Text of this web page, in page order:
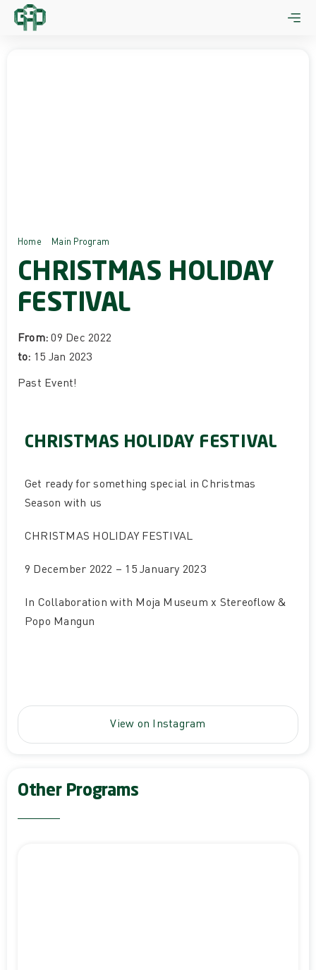
Skip
Home Main Program
CHRISTMAS HOLIDAY
FESTIVAL
From:09 Dec 2022
to: 15 Jan 2023
Past Event!
CHRISTMAS HOLIDAY FESTIVAL
Get ready for something special in Christmas
Season with us
CHRISTMAS HOLIDAY FESTIVAL
9 December 2022 – 15 January 2023
In Collaboration with Moja Museum x Stereoflow &
Popo Mangun
View on Instagram
Other Programs